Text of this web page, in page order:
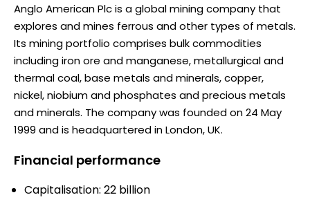
Anglo American Plc is a global mining company that
explores and mines ferrous and other types of metals.
Its mining portfolio comprises bulk commodities
including iron ore and manganese, metallurgical and
thermal coal, base metals and minerals, copper,
nickel, niobium and phosphates and precious metals
and minerals. The company was founded on 24 May
1999 and is headquartered in London, UK.
Financial performance
Capitalisation: 22 billion